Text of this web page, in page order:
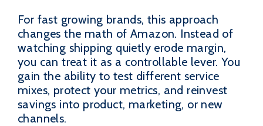
For fast growing brands, this approach
changes the math of Amazon. Instead of
watching shipping quietly erode margin,
you can treat it as a controllable lever. You
gain the ability to test different service
mixes, protect your metrics, and reinvest
savings into product, marketing, or new
channels.